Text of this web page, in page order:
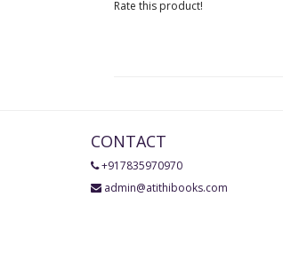
Rate this product!
CONTACT
+917835970970
admin@atithibooks.com